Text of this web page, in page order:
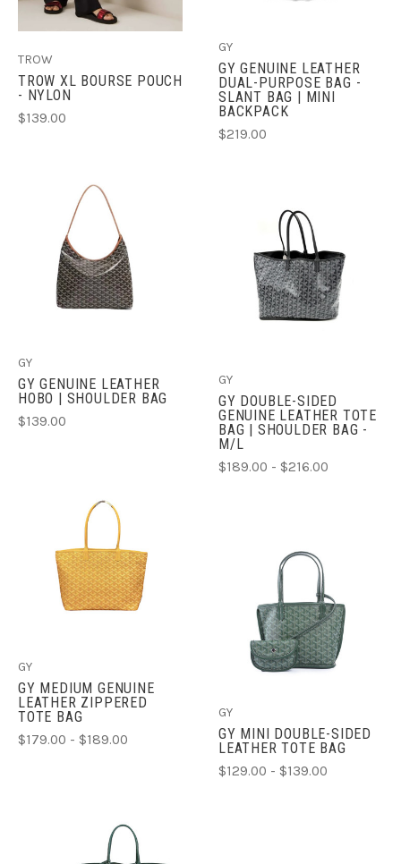
TROW
TROW XL BOURSE POUCH
- NYLON
$139.00
GY
GY GENUINE LEATHER
DUAL-PURPOSE BAG -
SLANT BAG | MINI
BACKPACK
$219.00
GY
GY GENUINE LEATHER
HOBO | SHOULDER BAG
$139.00
GY
GY DOUBLE-SIDED
GENUINE LEATHER TOTE
BAG | SHOULDER BAG -
M/L
$189.00 - $216.00
GY
GY MEDIUM GENUINE
LEATHER ZIPPERED
TOTE BAG
$179.00 - $189.00
GY
GY MINI DOUBLE-SIDED
LEATHER TOTE BAG
$129.00 - $139.00